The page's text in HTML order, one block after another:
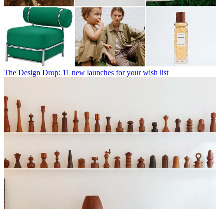
The Design Drop: 11 new launches for your wish list